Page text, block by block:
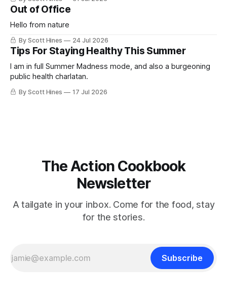
Out of Office
Hello from nature
By Scott Hines 24 Jul 2026
Tips For Staying Healthy This Summer
I am in full Summer Madness mode, and also a burgeoning
public health charlatan.
By Scott Hines 17 Jul 2026
The Action Cookbook
Newsletter
A tailgate in your inbox. Come for the food, stay
for the stories.
Subscribe